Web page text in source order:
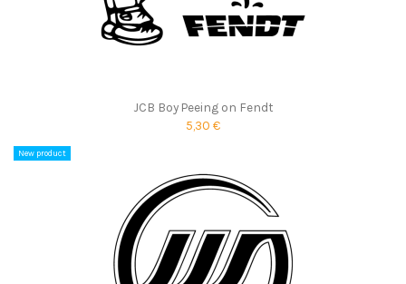
JCB Boy Peeing on Fendt
5,30 €
New product